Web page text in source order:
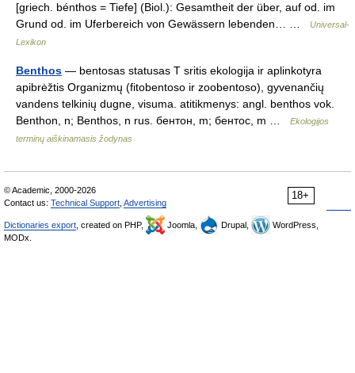
[griech. bénthos = Tiefe] (Biol.): Gesamtheit der über, auf od. im
Grund od. im Uferbereich von Gewässern lebenden… …
Universal-
Lexikon
Benthos — bentosas statusas T sritis ekologija ir aplinkotyra
apibrėžtis Organizmų (fitobentoso ir zoobentoso), gyvenančių
vandens telkinių dugne, visuma. atitikmenys: angl. benthos vok.
Benthon, n; Benthos, n rus. бентон, m; бентос, m …
Ekologijos
terminų aiškinamasis žodynas
18+
© Academic, 2000-2026
Contact us: Technical Support Advertising
Dictionaries export , created on PHP, Joomla, Drupal,
WordPress,
MODx.